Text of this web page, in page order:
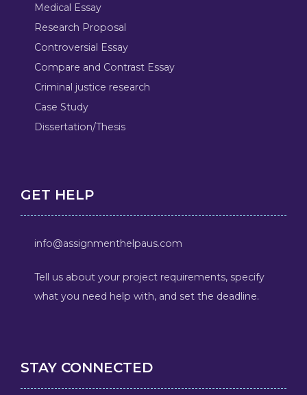
Medical Essay
Research Proposal
Controversial Essay
Compare and Contrast Essay
Criminal justice research
Case Study
Dissertation/Thesis
GET HELP
info@assignmenthelpaus.com
Tell us about your project requirements, specify
what you need help with, and set the deadline.
STAY CONNECTED